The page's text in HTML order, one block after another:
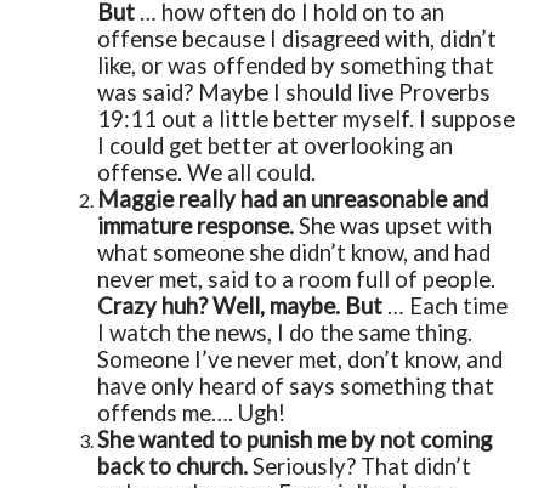
But … how often do I hold on to an
offense because I disagreed with, didn’t
like, or was offended by something that
was said? Maybe I should live Proverbs
19:11 out a little better myself. I suppose
I could get better at overlooking an
offense. We all could.
Maggie really had an unreasonable and
immature response.She was upset with
what someone she didn’t know, and had
never met, said to a room full of people.
Crazy huh? Well, maybe. But … Each time
I watch the news, I do the same thing.
Someone I’ve never met, don’t know, and
have only heard of says something that
offends me…. Ugh!
She wanted to punish me by not coming
back to church.Seriously? That didn’t